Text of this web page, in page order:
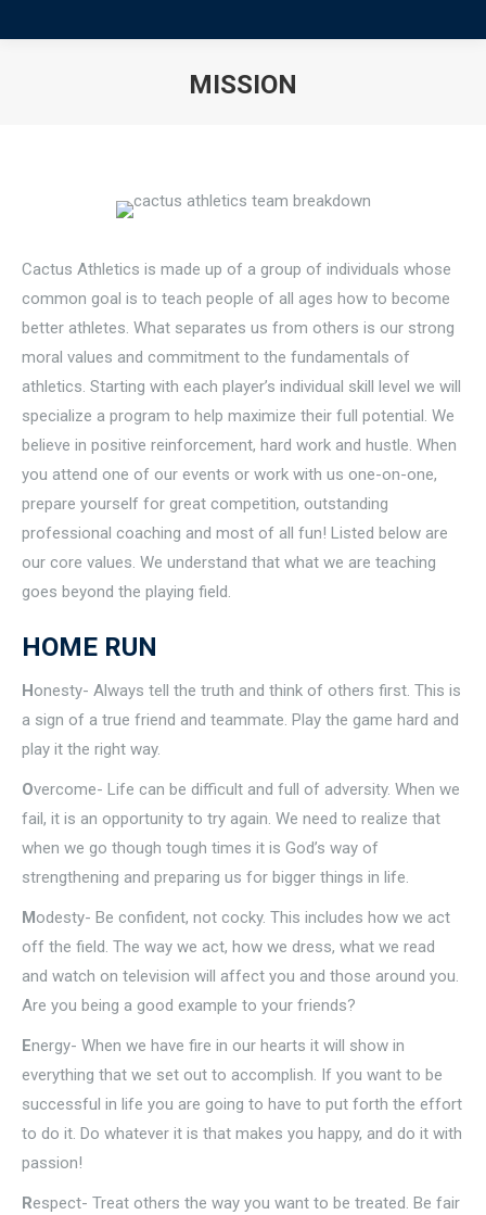
MISSION
Cactus Athletics is made up of a group of individuals whose
common goal is to teach people of all ages how to become
better athletes. What separates us from others is our strong
moral values and commitment to the fundamentals of
athletics. Starting with each player’s individual skill level we will
specialize a program to help maximize their full potential. We
believe in positive reinforcement, hard work and hustle. When
you attend one of our events or work with us one-on-one,
prepare yourself for great competition, outstanding
professional coaching and most of all fun! Listed below are
our core values. We understand that what we are teaching
goes beyond the playing field.
HOME RUN
Honesty- Always tell the truth and think of others first. This is
a sign of a true friend and teammate. Play the game hard and
play it the right way.
Overcome- Life can be difficult and full of adversity. When we
fail, it is an opportunity to try again. We need to realize that
when we go though tough times it is God’s way of
strengthening and preparing us for bigger things in life.
Modesty- Be confident, not cocky. This includes how we act
off the field. The way we act, how we dress, what we read
and watch on television will affect you and those around you.
Are you being a good example to your friends?
Energy- When we have fire in our hearts it will show in
everything that we set out to accomplish. If you want to be
successful in life you are going to have to put forth the effort
to do it. Do whatever it is that makes you happy, and do it with
passion!
Respect- Treat others the way you want to be treated. Be fair